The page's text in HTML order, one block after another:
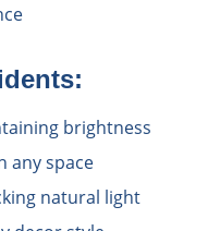
brightness
any space
natural light